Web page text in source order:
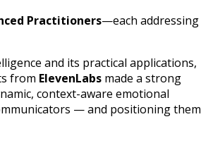
Practitioners—each addressing
and its practical applications,
from ElevenLabs made a strong
context-aware emotional
— and positioning them